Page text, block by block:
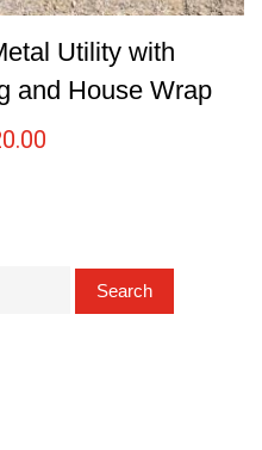
Utility with
and House Wrap
Search